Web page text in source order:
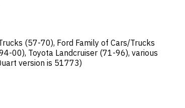
(57-70), Ford Family of Cars/Trucks
00), Toyota Landcruiser (71-96), various
version is 51773)